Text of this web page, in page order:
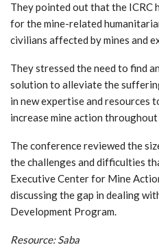
They pointed out that the ICRC
for the mine-related
civilians affected by mines and
They stressed the need to find
solution to alleviate the
in new expertise and resources
increase mine action throughout
The conference reviewed the
the challenges and difficulties
Executive Center for Mine
discussing the gap in dealing
Development Program.
Resource: Saba